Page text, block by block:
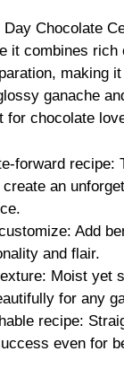
Day Chocolate
it combines rich
making
ganache
for chocolate
forward recipe:
create an
Add
and flair.
Moist yet
for any
recipe:
even for